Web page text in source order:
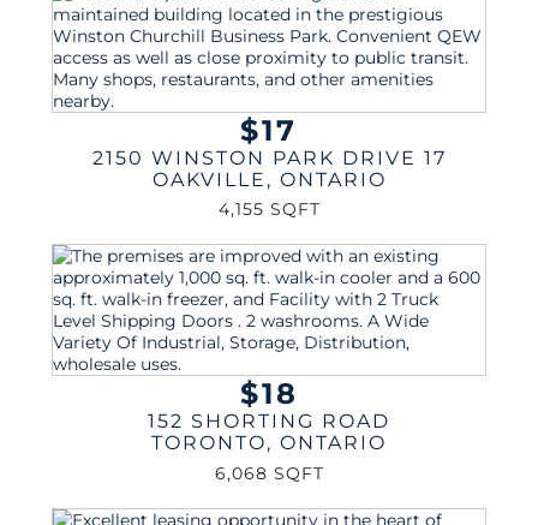
$17
2150 WINSTON PARK DRIVE 17
OAKVILLE , ONTARIO
4,155 SQFT
$18
152 SHORTING ROAD
TORONTO, ONTARIO
6,068 SQFT